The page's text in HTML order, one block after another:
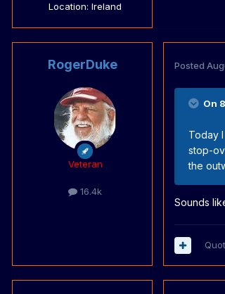
Location: Ireland
RogerDuke
Veteran
16.4k
Posted
On
Today
stop-
the
Sounds